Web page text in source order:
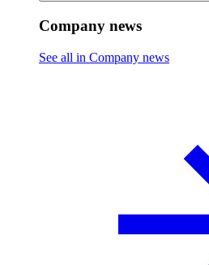
Company news
See all in Company news